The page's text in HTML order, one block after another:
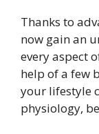
Thanks to
now gain an
every aspect
help of a few
your lifestyle
physiology,